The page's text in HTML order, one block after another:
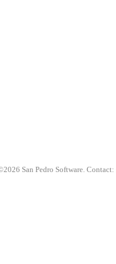
San Pedro Software. Contact: